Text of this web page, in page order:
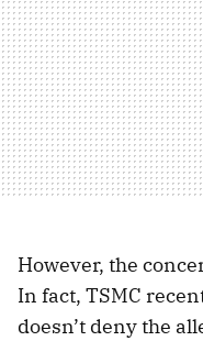
However, the
In fact, TSMC
doesn’t deny the